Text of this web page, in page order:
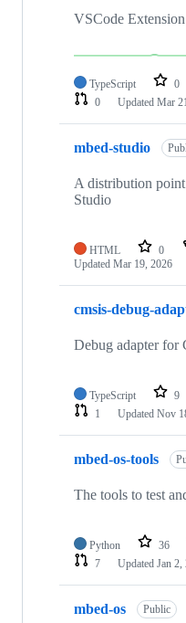
VSCode
TypeScript 0
0
Updated Mar
mbed-studio
A distribution
Studio
HTML 0
Updated Mar 19, 2026
cmsis-debug-
Debug adapter
TypeScript 9
1
Updated Nov
mbed-os-tools
The tools to test
Python 36
7
Updated Jan 2,
mbed-os Public